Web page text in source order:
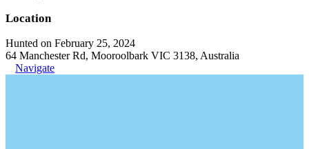
Location
Hunted on February 25, 2024
64 Manchester Rd, Mooroolbark VIC 3138, Australia
Navigate